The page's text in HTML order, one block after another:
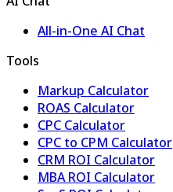
All-in-One AI Chat
Tools
Markup Calculator
ROAS Calculator
CPC Calculator
CPC to CPM Calculator
CRM ROI Calculator
MBA ROI Calculator